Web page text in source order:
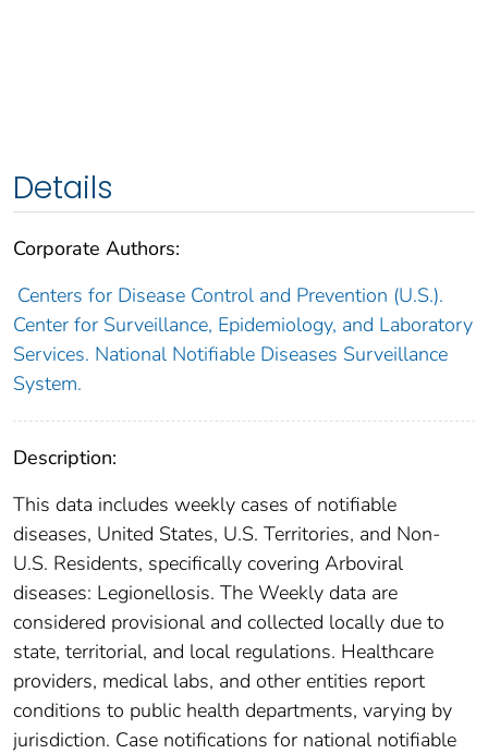
Details
Corporate Authors:
Centers for Disease Control and Prevention (U.S.).
Center for Surveillance, Epidemiology, and Laboratory
Services. National Notifiable Diseases Surveillance
System.
Description:
This data includes weekly cases of notifiable
diseases, United States, U.S. Territories, and Non-
U.S. Residents, specifically covering Arboviral
diseases: Legionellosis. The Weekly data are
considered provisional and collected locally due to
state, territorial, and local regulations. Healthcare
providers, medical labs, and other entities report
conditions to public health departments, varying by
jurisdiction. Case notifications for national notifiable